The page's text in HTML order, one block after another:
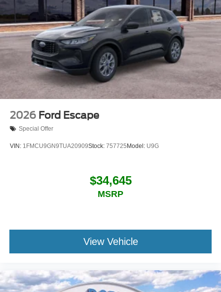
2026 Ford Escape
Special Offer
VIN: 1FMCU9GN9TUA20909Stock: 757725 Model: U9G
$34,645
MSRP
View Vehicle